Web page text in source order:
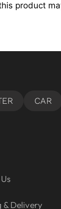
product
& Delivery